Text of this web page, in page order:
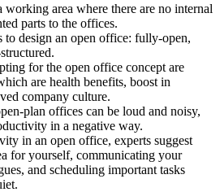
area where there are no internal
parts to the offices.
to design an open office: fully-open,
for the open office concept are
are health benefits, boost in
company culture.
plan offices can be loud and noisy,
in a negative way.
in an open office, experts suggest
for yourself, communicating your
and scheduling important tasks